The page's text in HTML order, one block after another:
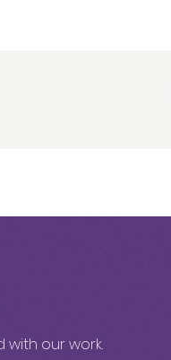
with our work.